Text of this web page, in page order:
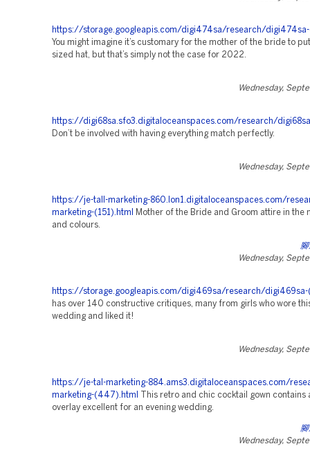
https://storage.googleapis.com/digi474sa/research/
You might imagine it’s customary for the mother of the bride to
sized hat, but that’s simply not the case for 2022.
Wednesday,
https://digi68sa.sfo3.digitaloceanspaces.com/research/
Don’t be involved with having everything match perfectly.
Wednesday,
https://je-tall-marketing-860.lon1.digitaloceanspaces.com/
marketing-(151).html
Mother of the Bride and Groom attire in the
and colours.
Wednesday,
https://storage.googleapis.com/digi469sa/research/
has over 140 constructive critiques, many from girls who wore
wedding and liked it!
Wednesday,
https://je-tal-marketing-884.ams3.digitaloceanspaces.com/
marketing-(447).html
This retro and chic cocktail gown contains
overlay excellent for an evening wedding.
Wednesday,